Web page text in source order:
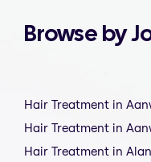
Browse by
Hair Treatment in
Hair Treatment in
Hair Treatment in